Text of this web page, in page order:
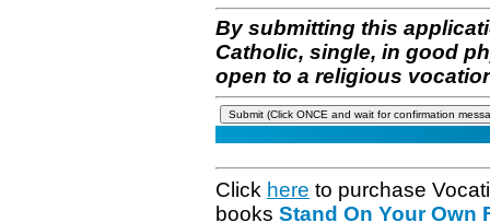
By submitting this
Catholic, single, in good
open to a religious
Click here to purchase
books Stand On Your Own